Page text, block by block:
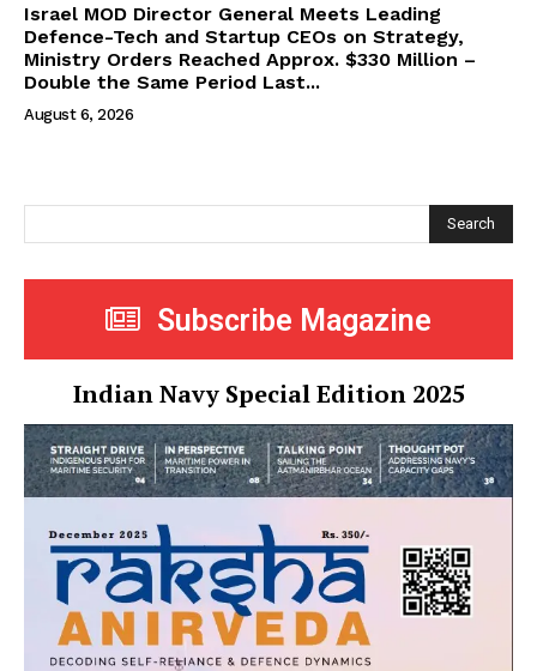
Israel MOD Director General Meets Leading
Defence-Tech and Startup CEOs on Strategy,
Ministry Orders Reached Approx. $330 Million –
Double the Same Period Last...
August 6, 2026
Search
Subscribe Magazine
Indian Navy Special Edition 2025